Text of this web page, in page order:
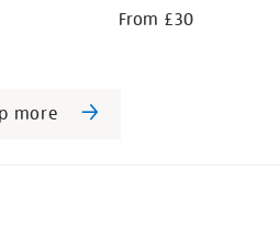
From £30
more